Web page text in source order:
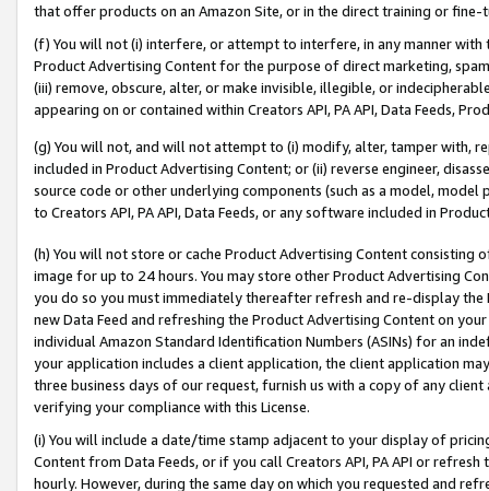
that offer products on an Amazon Site, or in the direct training or
(f) You will not (i) interfere, or attempt to interfere, in any manner
Product Advertising Content for the purpose of direct marketing,
(iii) remove, obscure, alter, or make invisible, illegible, or
appearing on or contained within Creators API, PA API, Data Feeds,
(g) You will not, and will not attempt to (i) modify, alter, tamper with,
included in Product Advertising Content; or (ii) reverse engineer,
source code or other underlying components (such as a model,
to Creators API, PA API, Data Feeds, or any software included in
(h) You will not store or cache Product Advertising Content
image for up to 24 hours. You may store other Product Advertising
you do so you must immediately thereafter refresh and re-display the
new Data Feed and refreshing the Product Advertising Content on
individual Amazon Standard Identification Numbers (ASINs) for an
your application includes a client application, the client application
three business days of our request, furnish us with a copy of any
verifying your compliance with this License.
(i) You will include a date/time stamp adjacent to your display of
Content from Data Feeds, or if you call Creators API, PA API or
hourly. However, during the same day on which you requested and